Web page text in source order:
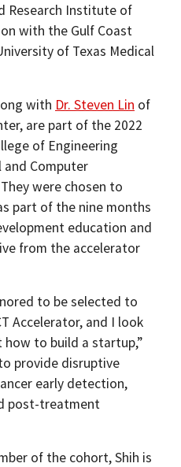
Research Institute of
with the Gulf Coast
of Texas Medical
with Dr. Steven Lin of
are part of the 2022
of Engineering
and Computer
were chosen to
part of the nine months
education and
from the accelerator
to be selected to
Accelerator, and I look
to build a startup,”
provide disruptive
early detection,
post-treatment
of the cohort, Shih is